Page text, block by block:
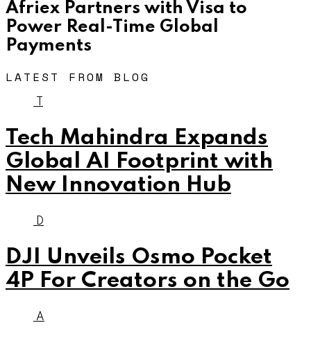
Afriex Partners with Visa to
Power Real-Time Global
Payments
LATEST FROM BLOG
T
Tech Mahindra Expands
Global AI Footprint with
New Innovation Hub
D
DJI Unveils Osmo Pocket
4P For Creators on the Go
A